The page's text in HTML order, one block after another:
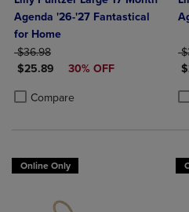
Agenda '26-'27 Fantastical
for Home
ORIGINAL PRICE
$36.98
DISCOUNTED PRICE
$25.89 30% OFF
Compare
Product added, Select 2 to 4
Product removed, Select 2 to 4
Online Only